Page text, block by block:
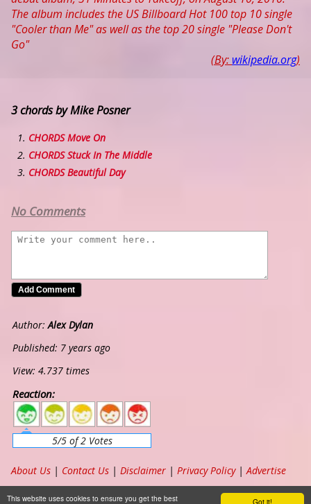
Got it!
This website uses cookies to ensure you get the best
The album includes the US Billboard Hot 100 top 10 single
"Cooler than Me" as well as the top 20 single "Please Don't
Go"
(By: wikipedia.org)
3 chords by Mike Posner
CHORDS Move On
CHORDS Stuck In The Middle
CHORDS Beautiful Day
No Comments
Author:Alex Dylan
Published: 7 years ago
View: 4.737 times
Reaction:
5 4 3 2 1
5/5 of 2 Votes
About Us | Contact Us | Disclaimer | Privacy Policy|Advertise
Copyright ©
2026 www.chordband.com . All Rights Reserved